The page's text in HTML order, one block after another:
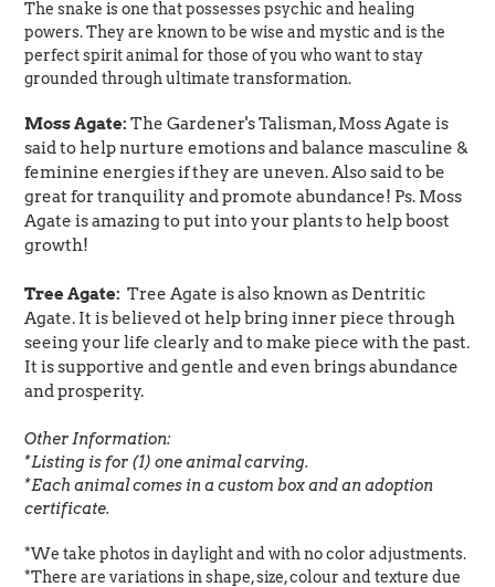
your
cart
The snake is one that possesses psychic and healing
powers. They are known to be wise and mystic and is the
perfect spirit animal for those of you who want to stay
grounded through ultimate transformation.
Moss Agate: The Gardener's Talisman, Moss Agate is
said to help nurture emotions and balance masculine &
feminine energies if they are uneven. Also said to be
great for tranquility and promote abundance! Ps. Moss
Agate is amazing to put into your plants to help boost
growth!
Tree Agate: Tree Agate is also known as Dentritic
Agate. It is believed ot help bring inner piece through
seeing your life clearly and to make piece with the past.
It is supportive and gentle and even brings abundance
and prosperity.
Other Information:
*Listing is for (1) one animal carving.
*Each animal comes in a custom box and an adoption
certificate.
*We take photos in daylight and with no color adjustments.
*There are variations in shape, size, colour and texture due